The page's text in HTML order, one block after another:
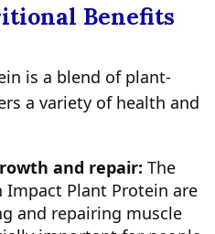
Benefits
is a blend of plant-
a variety of health and
and repair: The
Impact Plant Protein are
and repairing muscle